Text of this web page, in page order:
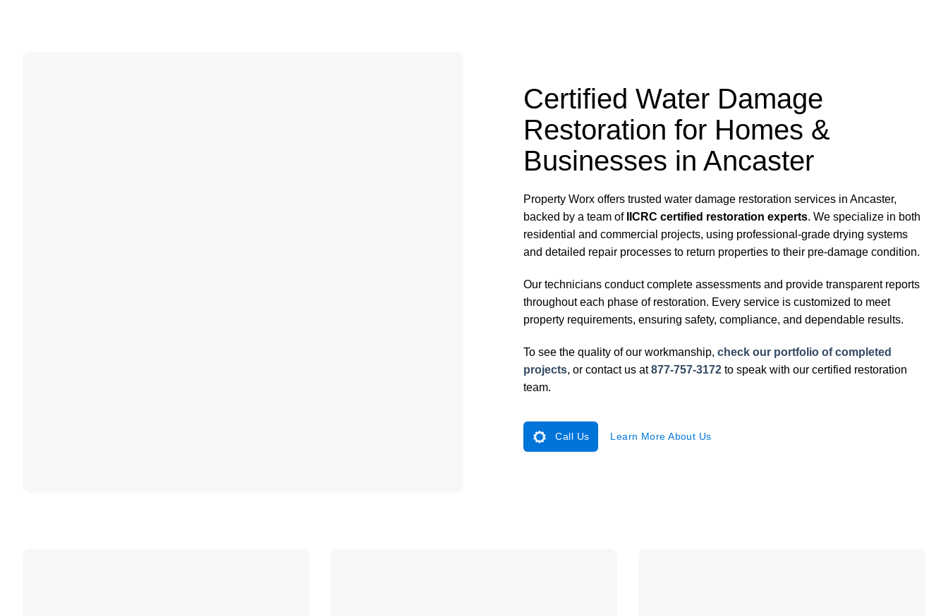
Certified Water Damage
Restoration for Homes &
Businesses in Ancaster
Property Worx offers trusted water damage restoration services in Ancaster,
backed by a team of
IICRC certified restoration experts. We specialize in both
residential and commercial projects, using professional-grade drying systems
and detailed repair processes to return properties to their pre-damage condition.
Our technicians conduct complete assessments and provide transparent reports
throughout each phase of restoration. Every service is customized to meet
property requirements, ensuring safety, compliance, and dependable results.
To see the quality of our workmanship, check our portfolio of completed
projects, or contact us at877-757-3172 to speak with our certified restoration
team.
Call Us Learn More About Us